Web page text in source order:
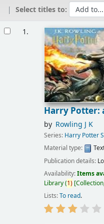
Select titles to:
1.
Harry Potter:
by Rowling J K
Series: Harry Potter
Material type:
Publication details:
Availability:Items
Library(1)
Lists:To read.